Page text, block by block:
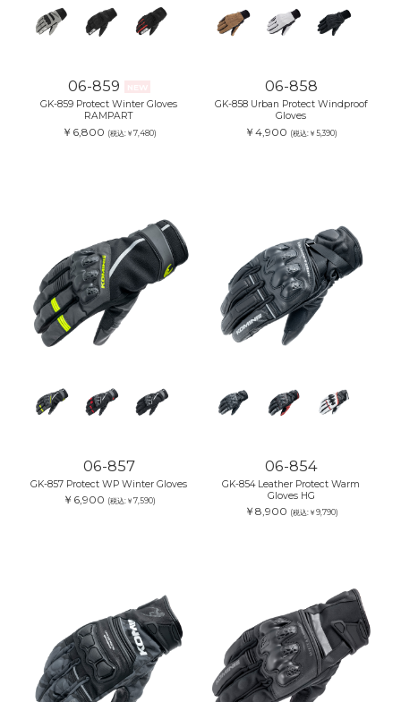
06-859
GK-859 Protect Winter Gloves
RAMPART
￥6,800 (税込:￥7,480)
06-858
GK-858 Urban Protect Windproof
Gloves
￥4,900 (税込:￥5,390)
06-857
GK-857 Protect WP Winter Gloves
￥6,900 (税込:￥7,590)
06-854
GK-854 Leather Protect Warm
Gloves HG
￥8,900 (税込:￥9,790)